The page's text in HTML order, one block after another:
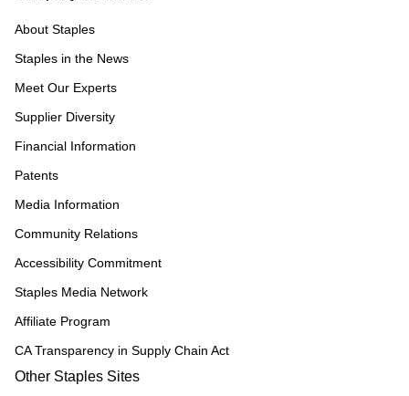
About Staples
Staples in the News
Meet Our Experts
Supplier Diversity
Financial Information
Patents
Media Information
Community Relations
Accessibility Commitment
Staples Media Network
Affiliate Program
CA Transparency in Supply Chain Act
Other Staples Sites